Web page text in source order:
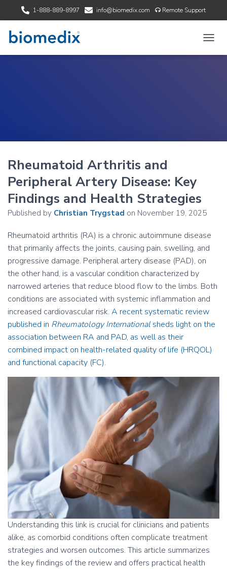
1-888-889-8997 info@biomedix.com Remote Support
O
G
Rheumatoid Arthritis and
Peripheral Artery Disease: Key
Findings and Health Strategies
Published by Christian Trygstad on November 19, 2025
Rheumatoid arthritis (RA) is a chronic autoimmune disease
that primarily affects the joints, causing pain, swelling, and
progressive damage. Peripheral artery disease (PAD), on
the other hand, is a vascular condition characterized by
narrowed arteries that reduce blood flow to the limbs. Both
conditions are associated with systemic inflammation and
increased cardiovascular risk. A recent systematic review
published in Rheumatology International sheds light on the
association between RA and PAD, as well as their
combined impact on health-related quality of life (HRQOL)
and functional capacity (FC).
Understanding this link is crucial for clinicians and patients
alike, as comorbid conditions often complicate treatment
strategies and worsen outcomes. This article summarizes
the key findings of the review and offers practical health